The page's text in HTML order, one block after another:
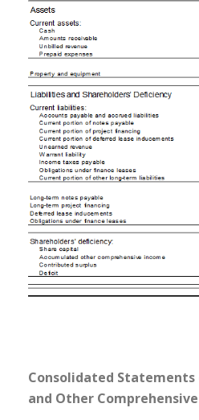
Consolidated Statements
and Other